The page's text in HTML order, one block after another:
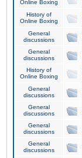
Online Boxing
History of
Online Boxing
General
discussions
General
discussions
History of
Online Boxing
General
discussions
General
discussions
General
discussions
General
discussions